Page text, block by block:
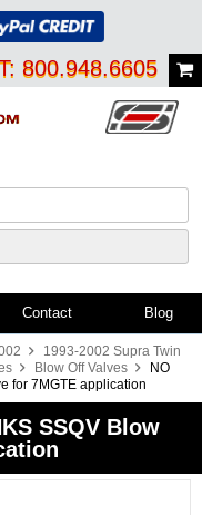
800.948.6605
Contact Blog
1993-2002 Supra Twin
Blow Off Valves
NO
for 7MGTE application
SSQV Blow